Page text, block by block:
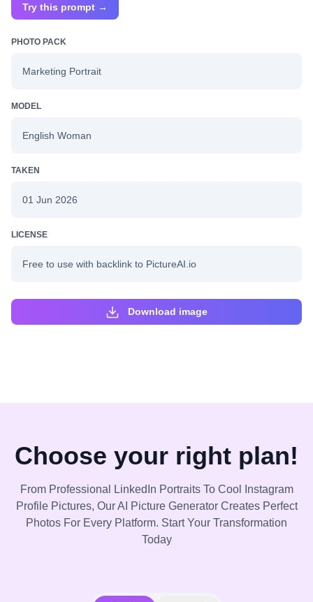
Try this prompt →
PHOTO PACK
Marketing Portrait
MODEL
English Woman
TAKEN
01 Jun 2026
LICENSE
Free to use with backlink to PictureAI.io
Download image
Choose your right plan!
From Professional LinkedIn Portraits To Cool Instagram
Profile Pictures, Our AI Picture Generator Creates Perfect
Photos For Every Platform. Start Your Transformation
Today